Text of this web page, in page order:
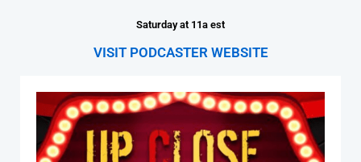
Saturday at 11a est
VISIT PODCASTER WEBSITE